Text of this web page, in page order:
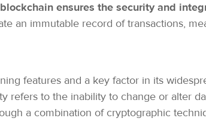
blockchain ensures the security and
an immutable record of transactions,
features and a key factor in its
refers to the inability to change or alter
a combination of cryptographic